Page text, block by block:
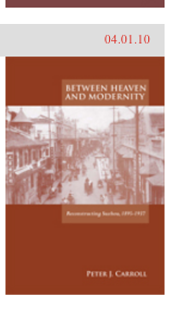
04.01.10